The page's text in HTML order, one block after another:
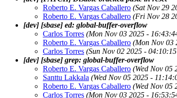
Roberto E. Vargas Caballero (Sat Nov 29
Roberto E. Vargas Caballero (Fri Nov 28
[dev] [sbase] ed: global-buffer-overflow
Carlos Torres (Mon Nov 03 2025 -
Roberto E. Vargas Caballero (Mon Nov 03
Carlos Torres (Sun Nov 02 2025 -
[dev] [sbase] grep: global-buffer-overflow
Roberto E. Vargas Caballero (Wed Nov 05
Santtu Lakkala (Wed Nov 05 2025 -
Roberto E. Vargas Caballero (Wed Nov 05
Carlos Torres (Mon Nov 03 2025 -